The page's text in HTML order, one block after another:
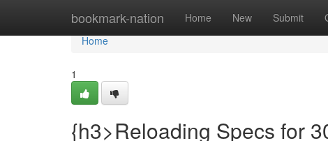
bookmark-nation Home New Submit
Home
Home
1
{h3>Reloading Specs for